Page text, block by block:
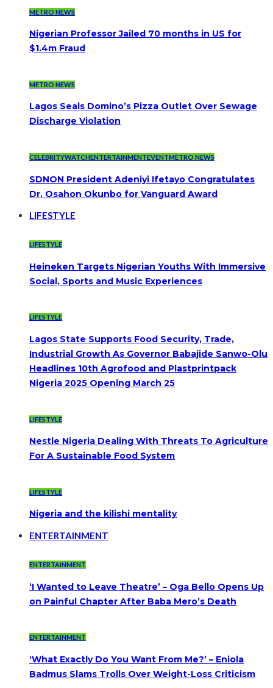
METRO NEWS
Nigerian Professor Jailed 70 months in US for
$1.4m Fraud
METRO NEWS
Lagos Seals Domino’s Pizza Outlet Over Sewage
Discharge Violation
CELEBRITYWATCHENTERTAINMENTEVENTMETRO NEWS
SDNON President Adeniyi Ifetayo Congratulates
Dr. Osahon Okunbo for Vanguard Award
LIFESTYLE
LIFESTYLE
Heineken Targets Nigerian Youths With Immersive
Social, Sports and Music Experiences
LIFESTYLE
Lagos State Supports Food Security, Trade,
Industrial Growth As Governor Babajide Sanwo-Olu
Headlines 10th Agrofood and Plastprintpack
Nigeria 2025 Opening March 25
LIFESTYLE
Nestle Nigeria Dealing With Threats To Agriculture
For A Sustainable Food System
LIFESTYLE
Nigeria and the kilishi mentality
ENTERTAINMENT
ENTERTAINMENT
‘I Wanted to Leave Theatre’ – Oga Bello Opens Up
on Painful Chapter After Baba Mero’s Death
ENTERTAINMENT
‘What Exactly Do You Want From Me?’ – Eniola
Badmus Slams Trolls Over Weight-Loss Criticism